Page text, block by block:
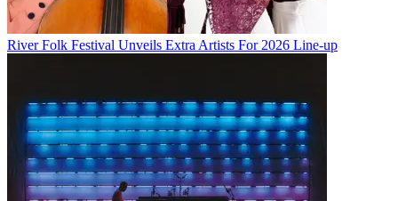
River Folk Festival Unveils Extra Artists For 2026 Line-up